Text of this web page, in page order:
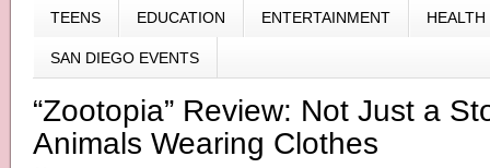
TEENS EDUCATION ENTERTAINMENT HEALTH
SAN DIEGO EVENTS
“Zootopia” Review: Not Just a
Animals Wearing Clothes